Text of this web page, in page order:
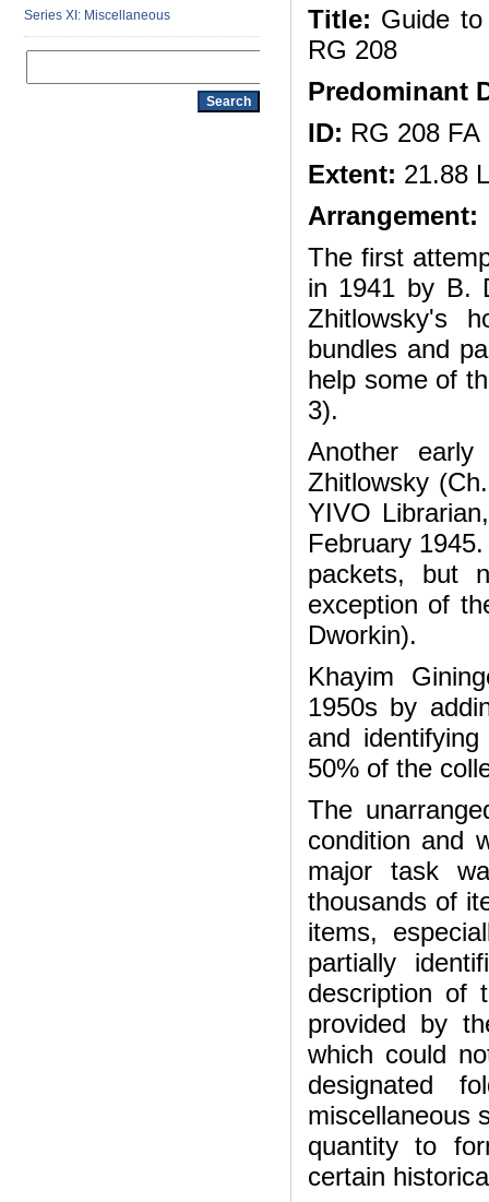
Series XI: Miscellaneous Title: Guide
RG 208
Predominant
ID: RG 208 FA
Extent: 21.88
Arrangement:
The first
in 1941 by B.
Zhitlowsky's
bundles and
help some of
3).
Another
Zhitlowsky
YIVO
February
packets, but
exception of
Dworkin).
Khayim
1950s by
and
50% of the
The
condition and
major task
thousands of
items,
partially
description of
provided by
which could
designated
miscellaneous
quantity to
certain